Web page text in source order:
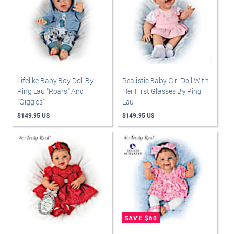
Lifelike Baby Boy Doll By
Ping Lau "Roars" And
"Giggles"
$149.95 US
Realistic Baby Girl Doll With
Her First Glasses By Ping
Lau
$149.95 US